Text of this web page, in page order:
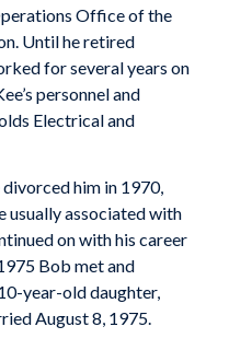
Office of the
Until he retired
for several years on
personnel and
Electrical and
divorced him in 1970,
usually associated with
on with his career
Bob met and
year-old daughter,
August 8, 1975.